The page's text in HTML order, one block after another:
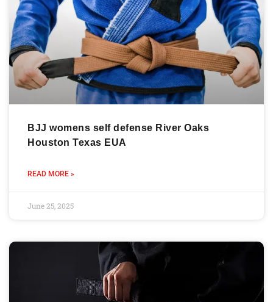
BJJ womens self defense River Oaks
Houston Texas EUA
READ MORE »
June 25, 2025